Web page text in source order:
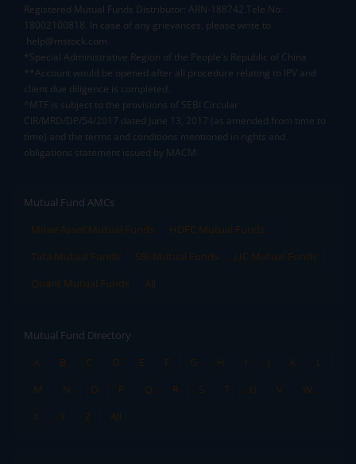
Registered Mutual Funds Distributor: ARN-188742.Tele No:
18002100818. In case of any grievances, please write to
help@mstock.com
*Special Administrative Region of the People's Republic of China
**Account would be opened after all procedure relating to IPV and
client due diligence is completed.
^MTF is subject to the provisions of SEBI Circular
CIR/MRD/DP/54/2017 dated June 13, 2017 (as amended from time to
time) and the terms and conditions mentioned in rights and
obligations statement issued by MACM
Mutual Fund AMCs
Mirae Asset Mutual Funds
HDFC Mutual Funds
Tata Mutual Funds
SBI Mutual Funds
LIC Mutual Funds
Quant Mutual Funds
All
Mutual Fund Directory
A
B C D E F G H I J K
L
M
N O P Q R S T U V
W
X
Y Z All